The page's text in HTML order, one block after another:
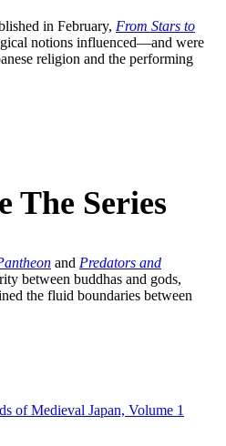
in February, From Stars to
notions influenced—and were
religion and the performing
The Series
and Predators and
between buddhas and gods,
the fluid boundaries between
of Medieval Japan, Volume 1